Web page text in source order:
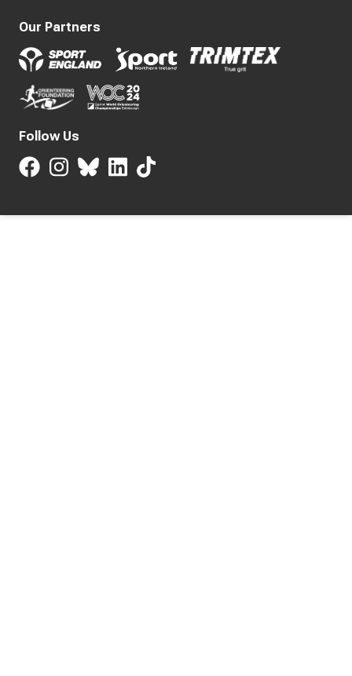
Our Partners
Follow Us